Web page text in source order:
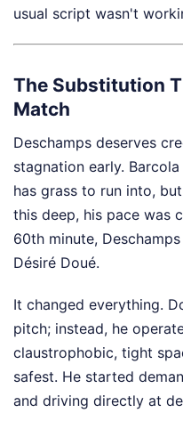
usual script wasn't
The Substitution
Match
Deschamps deserves
stagnation early.
has grass to run into,
this deep, his pace was
60th minute,
Désiré Doué.
It changed everything.
pitch; instead, he
claustrophobic, tight
safest. He started
and driving directly at